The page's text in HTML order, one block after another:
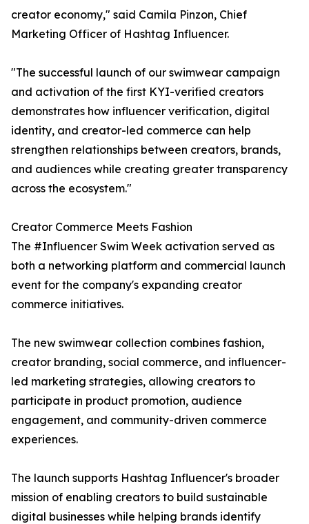
creator economy," said Camila Pinzon, Chief
Marketing Officer of Hashtag Influencer.
"The successful launch of our swimwear campaign
and activation of the first KYI-verified creators
demonstrates how influencer verification, digital
identity, and creator-led commerce can help
strengthen relationships between creators, brands,
and audiences while creating greater transparency
across the ecosystem."
Creator Commerce Meets Fashion
The #Influencer Swim Week activation served as
both a networking platform and commercial launch
event for the company's expanding creator
commerce initiatives.
The new swimwear collection combines fashion,
creator branding, social commerce, and influencer-
led marketing strategies, allowing creators to
participate in product promotion, audience
engagement, and community-driven commerce
experiences.
The launch supports Hashtag Influencer's broader
mission of enabling creators to build sustainable
digital businesses while helping brands identify